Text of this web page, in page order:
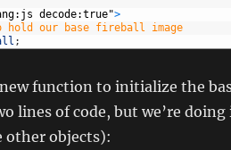
decode:true">
our base fireball image
;
new function to initialize the
lines of code, but we’re
other objects):